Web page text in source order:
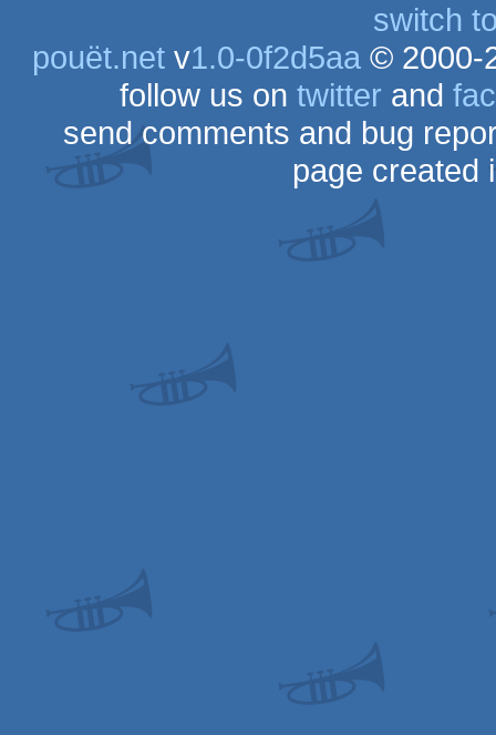
switch
pouët.netv1.0-0f2d5aa© 2000-
follow us on twitter and
send comments and bug
page created